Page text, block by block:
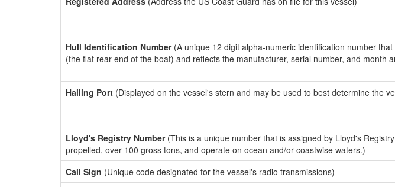
Hull Identification Number(A unique 12 digit alpha-numeric identification number
(the flat rear end of the boat) and reflects the manufacturer, serial number, and month
Hailing Port (Displayed on the vessel's stern and may be used to best determine the
Lloyd's Registry Number(This is a unique number that is assigned by Lloyd's
propelled, over 100 gross tons, and operate on ocean and/or coastwise waters.)
Call Sign (Unique code designated for the vessel's radio transmissions)